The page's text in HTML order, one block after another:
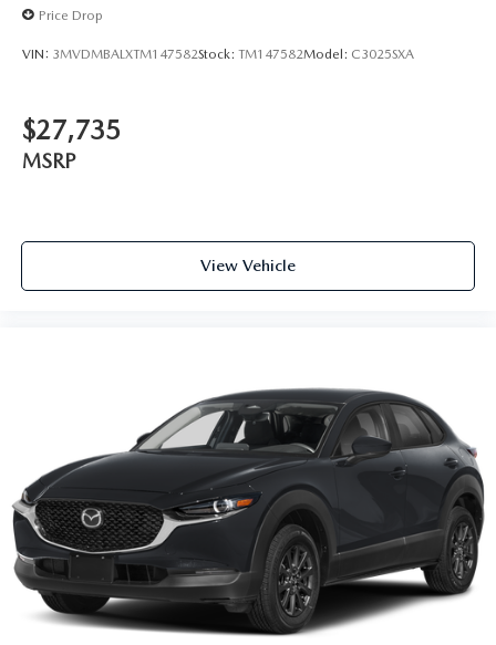
Price Drop
VIN: 3MVDMBALXTM147582Stock: TM147582Model: C3025SXA
$27,735
MSRP
View Vehicle